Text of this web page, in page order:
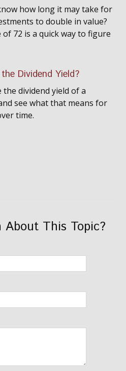
how long it may take for
to double in value?
of 72 is a quick way to figure
Dividend Yield?
the dividend yield of a
see what that means for
time.
About This Topic?